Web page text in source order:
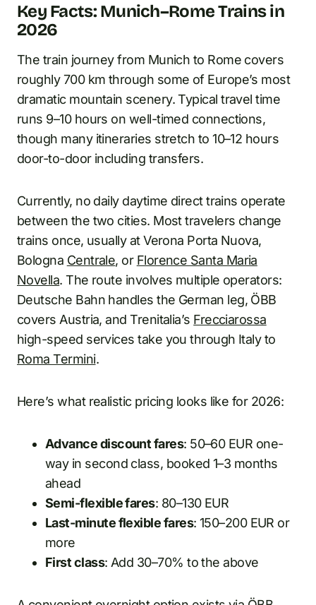
Key Facts: Munich–Rome Trains in
2026
The train journey from Munich to Rome covers
roughly 700 km through some of Europe’s most
dramatic mountain scenery. Typical travel time
runs 9–10 hours on well-timed connections,
though many itineraries stretch to 10–12 hours
door-to-door including transfers.
Currently, no daily daytime direct trains operate
between the two cities. Most travelers change
trains once, usually at Verona Porta Nuova,
Bologna Centrale, or Florence Santa Maria
Novella. The route involves multiple operators:
Deutsche Bahn handles the German leg, ÖBB
covers Austria, and Trenitalia’s Frecciarossa
high-speed services take you through Italy to
Roma Termini.
Here’s what realistic pricing looks like for 2026:
Advance discount fares: 50–60 EUR one-
way in second class, booked 1–3 months
ahead
Semi-flexible fares: 80–130 EUR
Last-minute flexible fares: 150–200 EUR or
more
First class: Add 30–70% to the above